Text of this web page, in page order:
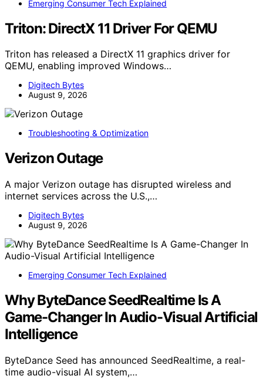
Emerging Consumer Tech Explained
Triton: DirectX 11 Driver For QEMU
Triton has released a DirectX 11 graphics driver for
QEMU, enabling improved Windows…
Digitech Bytes
August 9, 2026
Troubleshooting & Optimization
Verizon Outage
A major Verizon outage has disrupted wireless and
internet services across the U.S.,…
Digitech Bytes
August 9, 2026
Emerging Consumer Tech Explained
Why ByteDance SeedRealtime Is A
Game-Changer In Audio-Visual Artificial
Intelligence
ByteDance Seed has announced SeedRealtime, a real-
time audio-visual AI system,…